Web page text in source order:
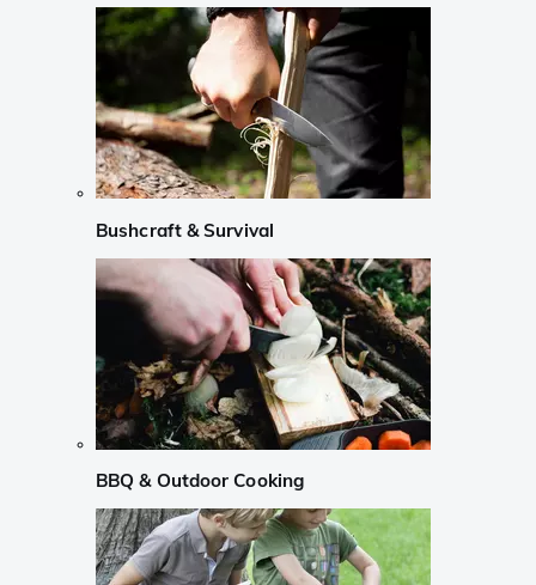
Bushcraft & Survival
BBQ & Outdoor Cooking